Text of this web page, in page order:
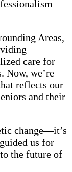
Areas,
care for
Now, we’re
reflects our
and their
change—it’s
us for
the future of